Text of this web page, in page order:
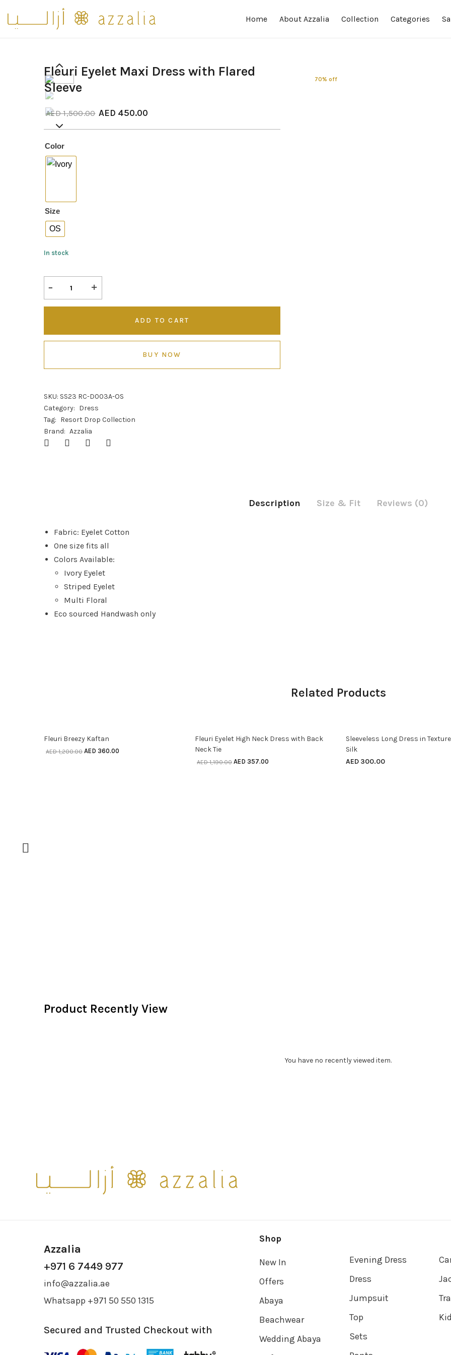
Home About Azzalia Collection Categories
70% off
Fleuri Eyelet Maxi Dress with Flared
Sleeve
AED1,500.00 AED 450.00
Color
Size
OS
In stock
ADD TO CART
BUY NOW
SKU: SS23 RC-D003A-OS
Category: Dress
Tag: Resort Drop Collection
Brand: Azzalia
Description Size & Fit Reviews (0)
Fabric: Eyelet Cotton
One size fits all
Colors Available:
Ivory Eyelet
Striped Eyelet
Multi Floral
Eco sourced Handwash only
Related Products
Fleuri Breezy Kaftan
AED1,200.00 AED 360.00
Fleuri Eyelet High Neck Dress with Back
Neck Tie
AED1,190.00 AED 357.00
Sleeveless Long Dress in
Silk
AED 300.00
Product Recently View
You have no recently viewed item.
Azzalia
+971 6 7449 977
info@azzalia.ae
Whatsapp +971 50 550 1315
Secured and Trusted Checkout with
Shop
New In
Offers
Abaya
Beachwear
Wedding Abaya
Evening Dress
Dress
Jumpsuit
Top
Sets